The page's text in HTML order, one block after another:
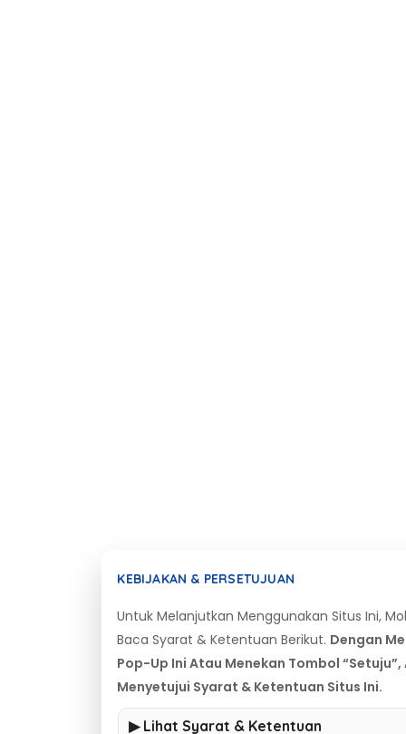
KEBIJAKAN & PERSETUJUAN
Untuk Melanjutkan Menggunakan Situs Ini,
Baca Syarat & Ketentuan Berikut. Dengan
Pop-Up Ini Atau Menekan Tombol “Setuju”,
Menyetujui Syarat & Ketentuan Situs Ini.
▶ Lihat Syarat & Ketentuan